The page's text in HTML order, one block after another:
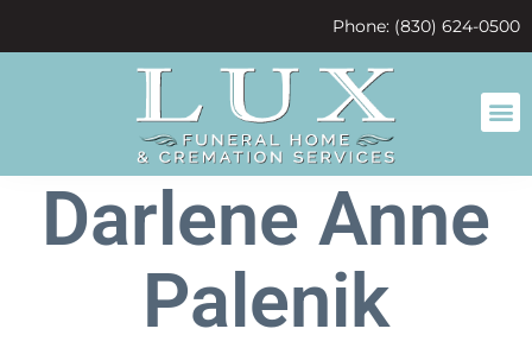
Phone: (830) 624-0500
Darlene Anne
Palenik